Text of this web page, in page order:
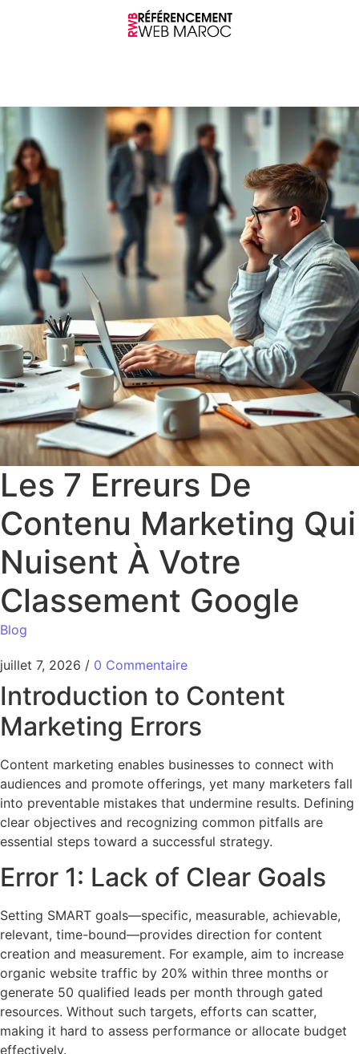
Les 7 Erreurs De
Contenu Marketing Qui
Nuisent À Votre
Classement Google
Blog
juillet 7, 2026 / 0 Commentaire
Introduction to Content
Marketing Errors
Content marketing enables businesses to connect with
audiences and promote offerings, yet many marketers fall
into preventable mistakes that undermine results. Defining
clear objectives and recognizing common pitfalls are
essential steps toward a successful strategy.
Error 1: Lack of Clear Goals
Setting SMART goals—specific, measurable, achievable,
relevant, time-bound—provides direction for content
creation and measurement. For example, aim to increase
organic website traffic by 20% within three months or
generate 50 qualified leads per month through gated
resources. Without such targets, efforts can scatter,
making it hard to assess performance or allocate budget
effectively.